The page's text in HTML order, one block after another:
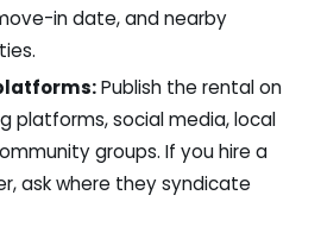
in date, and nearby
Publish the rental on
platforms, social media, local
groups. If you hire a
ask where they syndicate